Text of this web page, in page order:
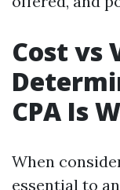
Cost vs
CPA Is
When
essential to